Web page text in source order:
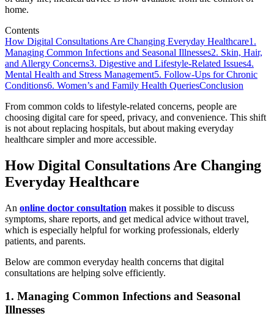
home.
Contents
How Digital Consultations Are Changing Everyday Healthcare1.
Managing Common Infections and Seasonal Illnesses2. Skin, Hair,
and Allergy Concerns3. Digestive and Lifestyle-Related Issues4.
Mental Health and Stress Management5. Follow-Ups for Chronic
Conditions6. Women’s and Family Health QueriesConclusion
From common colds to lifestyle-related concerns, people are
choosing digital care for speed, privacy, and convenience. This shift
is not about replacing hospitals, but about making everyday
healthcare simpler and more accessible.
How Digital Consultations Are Changing
Everyday Healthcare
An online doctor consultation makes it possible to discuss
symptoms, share reports, and get medical advice without travel,
which is especially helpful for working professionals, elderly
patients, and parents.
Below are common everyday health concerns that digital
consultations are helping solve efficiently.
1. Managing Common Infections and Seasonal
Illnesses